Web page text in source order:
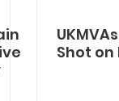
Shot on